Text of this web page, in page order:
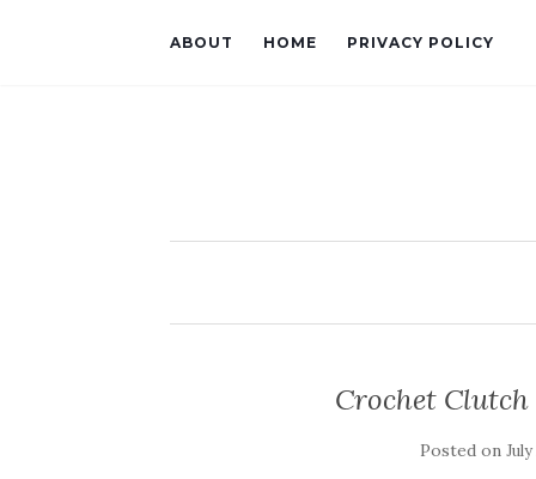
ABOUT HOME PRIVACY POLICY
Crochet
Posted onJuly